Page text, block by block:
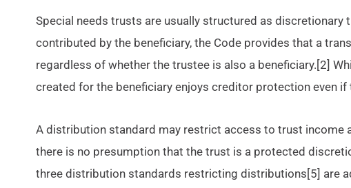
Special needs trusts are usually structured as
contributed by the beneficiary, the Code provides that a
regardless of whether the trustee is also a beneficiary.[2]
created for the beneficiary enjoys creditor protection even
A distribution standard may restrict access to trust income
there is no presumption that the trust is a protected
three distribution standards restricting distributions[5] are